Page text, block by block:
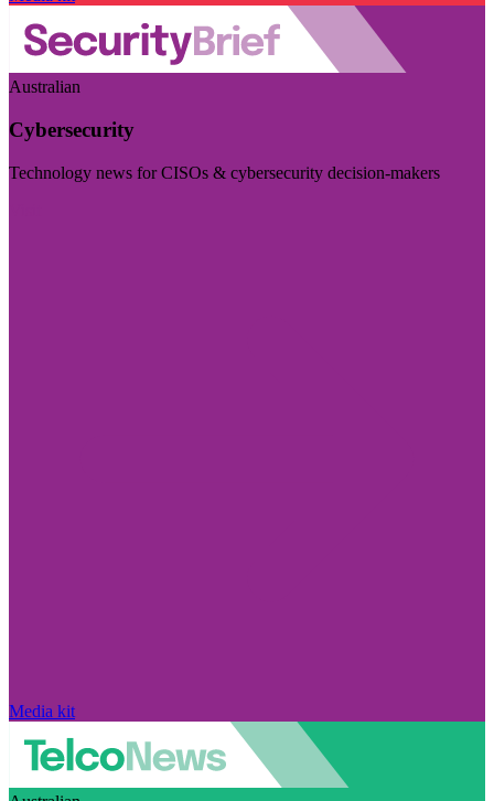
Australian
Cybersecurity
Technology news for CISOs & cybersecurity decision-makers
Media kit